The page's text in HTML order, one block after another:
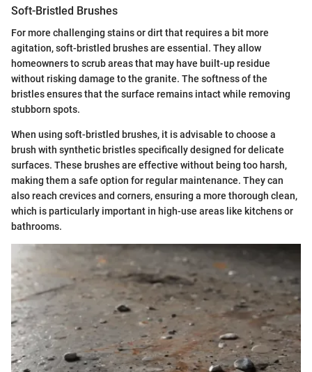
Soft-Bristled Brushes
For more challenging stains or dirt that requires a bit more
agitation, soft-bristled brushes are essential. They allow
homeowners to scrub areas that may have built-up residue
without risking damage to the granite. The softness of the
bristles ensures that the surface remains intact while removing
stubborn spots.
When using soft-bristled brushes, it is advisable to choose a
brush with synthetic bristles specifically designed for delicate
surfaces. These brushes are effective without being too harsh,
making them a safe option for regular maintenance. They can
also reach crevices and corners, ensuring a more thorough clean,
which is particularly important in high-use areas like kitchens or
bathrooms.